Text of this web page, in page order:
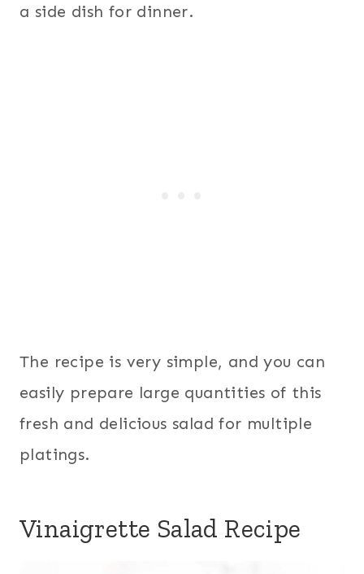
a side dish for dinner.
The recipe is very simple, and you can
easily prepare large quantities of this
fresh and delicious salad for multiple
platings.
Vinaigrette Salad Recipe